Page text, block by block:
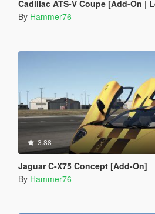
Cadillac ATS-V Coupe [Add-On |
By Hammer76
3.88
Jaguar C-X75 Concept [Add-On]
By Hammer76